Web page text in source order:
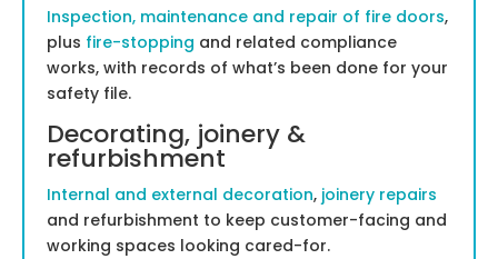
Inspection, maintenance and repair of fire doors,
plus fire-stopping and related compliance
works, with records of what’s been done for your
safety file.
Decorating, joinery &
refurbishment
Internal and external decoration, joinery repairs
and refurbishment to keep customer-facing and
working spaces looking cared-for.